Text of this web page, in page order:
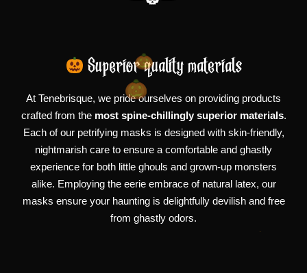
Superior quality materials
At Tenebrisque, we pride ourselves on providing products
crafted from the most spine-chillingly superior materials.
Each of our petrifying masks is designed with skin-friendly,
nightmarish care to ensure a comfortable and ghastly
experience for both little ghouls and grown-up monsters
alike. Employing the eerie embrace of natural latex, our
masks ensure your haunting is delightfully devilish and free
from ghastly odors.